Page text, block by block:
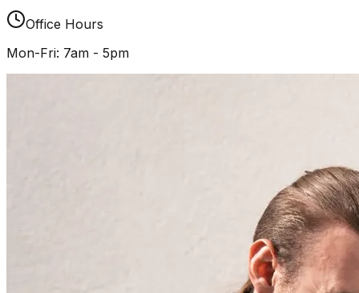
Office Hours
Mon-Fri: 7am - 5pm